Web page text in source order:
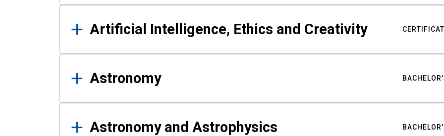
Artificial Intelligence, Ethics and Creativity
Astronomy
Astronomy and Astrophysics